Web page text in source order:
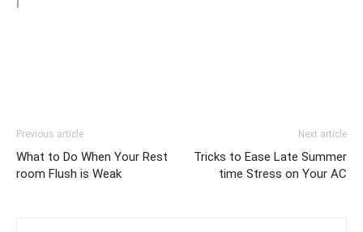
Previous article
What to Do When Your Rest
room Flush is Weak
Next article
Tricks to Ease Late Summer
time Stress on Your AC